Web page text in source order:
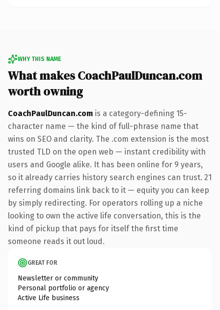
WHY THIS NAME
What makes CoachPaulDuncan.com
worth owning
CoachPaulDuncan.com is a category-defining 15-
character name — the kind of full-phrase name that
wins on SEO and clarity. The .com extension is the most
trusted TLD on the open web — instant credibility with
users and Google alike. It has been online for 9 years,
so it already carries history search engines can trust. 21
referring domains link back to it — equity you can keep
by simply redirecting. For operators rolling up a niche
looking to own the active life conversation, this is the
kind of pickup that pays for itself the first time
someone reads it out loud.
GREAT FOR
Newsletter or community
Personal portfolio or agency
Active Life business